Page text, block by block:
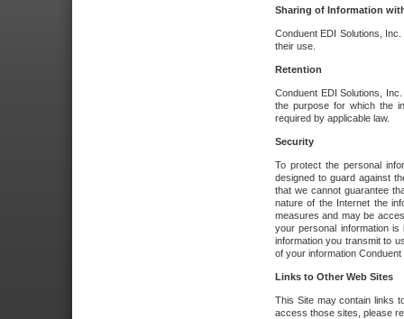
Sharing of Information
Conduent EDI Solutions,
their use.
Retention
Conduent EDI Solutions,
the purpose for which the
required by applicable law.
Security
To protect the personal
designed to guard against
that we cannot guarantee
nature of the Internet the
measures and may be
your personal information
information you transmit to
of your information
Links to Other Web Sites
This Site may contain links
access those sites, please